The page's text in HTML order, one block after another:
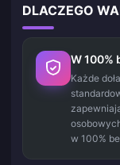
DLACZEGO
W 100%
Każde
w 100%